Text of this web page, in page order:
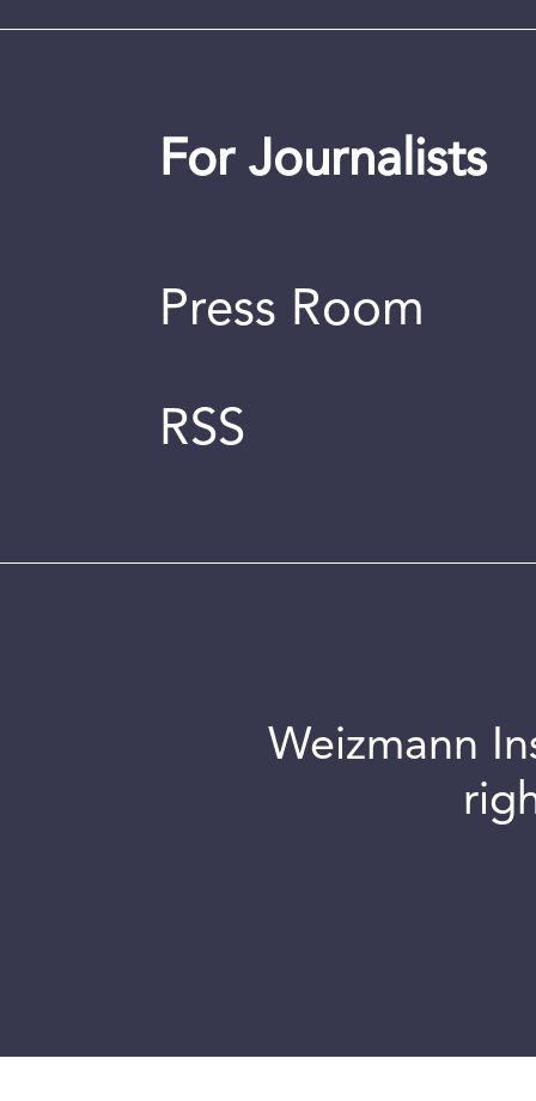
For Journalists
Press Room
RSS
Weizmann